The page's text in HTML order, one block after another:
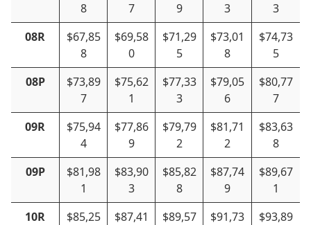
8
7
9
3
3
08R
$67,85
8
$69,58
0
$71,29
5
$73,01
8
$74,73
5
08P
$73,89
7
$75,62
1
$77,33
3
$79,05
6
$80,77
7
09R
$75,94
4
$77,86
9
$79,79
2
$81,71
2
$83,63
8
09P
$81,98
1
$83,90
3
$85,82
8
$87,74
9
$89,67
1
10R
$85,25
$87,41
$89,57
$91,73
$93,89